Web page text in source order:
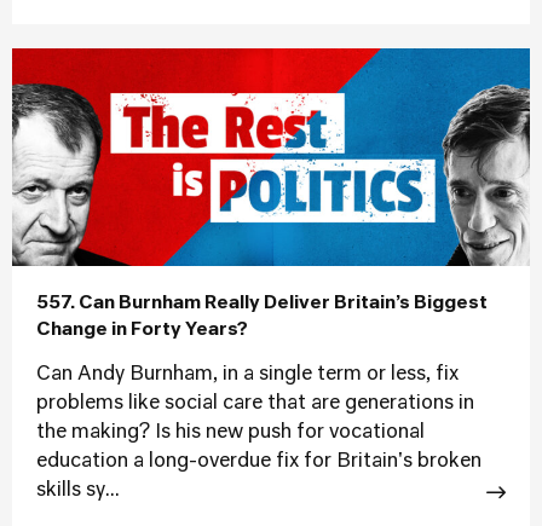
557. Can Burnham Really Deliver Britain’s Biggest
Change in Forty Years?
Can Andy Burnham, in a single term or less, fix
problems like social care that are generations in
the making? Is his new push for vocational
education a long-overdue fix for Britain's broken
skills sy...